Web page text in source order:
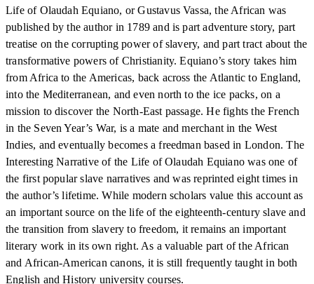
Life of Olaudah Equiano, or Gustavus Vassa, the African was
published by the author in 1789 and is part adventure story, part
treatise on the corrupting power of slavery, and part tract about the
transformative powers of Christianity. Equiano’s story takes him
from Africa to the Americas, back across the Atlantic to England,
into the Mediterranean, and even north to the ice packs, on a
mission to discover the North-East passage. He fights the French
in the Seven Year’s War, is a mate and merchant in the West
Indies, and eventually becomes a freedman based in London. The
Interesting Narrative of the Life of Olaudah Equiano was one of
the first popular slave narratives and was reprinted eight times in
the author’s lifetime. While modern scholars value this account as
an important source on the life of the eighteenth-century slave and
the transition from slavery to freedom, it remains an important
literary work in its own right. As a valuable part of the African
and African-American canons, it is still frequently taught in both
English and History university courses.